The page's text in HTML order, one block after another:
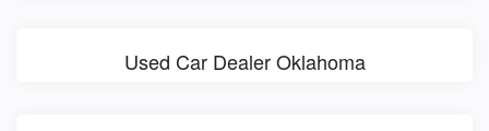
Used Car Dealer Oklahoma